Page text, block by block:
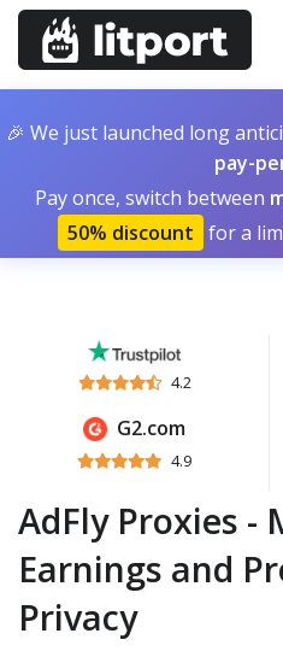
🎉 We just launched long
pay-
Pay once, switch between
50% discount for a
4.2
G2.com
4.9
AdFly Proxies -
Earnings and
Privacy